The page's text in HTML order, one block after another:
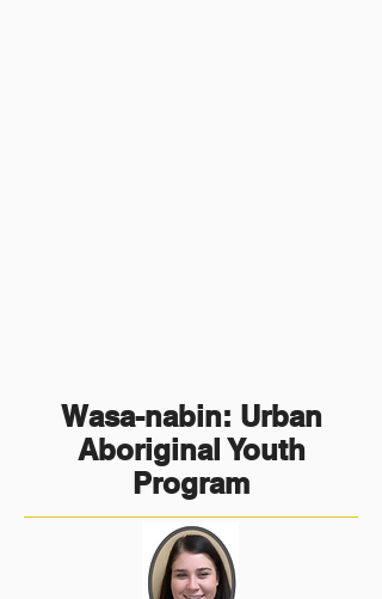
Wasa-nabin: Urban
Aboriginal Youth
Program